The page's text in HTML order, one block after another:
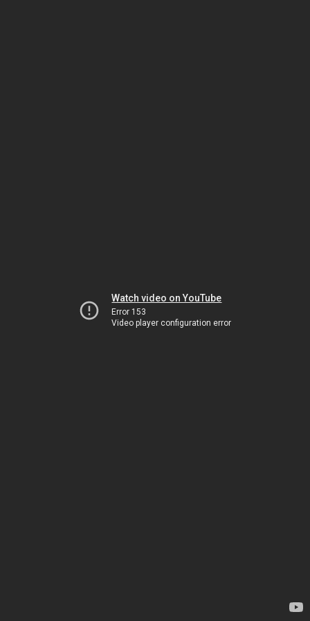
Watch video on YouTube
Error 153
Video player configuration error